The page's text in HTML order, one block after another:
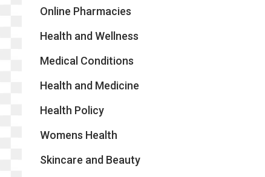
Online Pharmacies
Health and Wellness
Medical Conditions
Health and Medicine
Health Policy
Womens Health
Skincare and Beauty